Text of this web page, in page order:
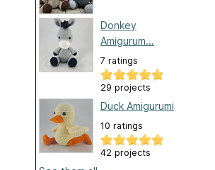
Donkey
Amigurum...
7 ratings
29 projects
Duck Amigurumi
10 ratings
42 projects